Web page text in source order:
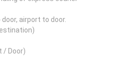
airport to door.
/ Door)